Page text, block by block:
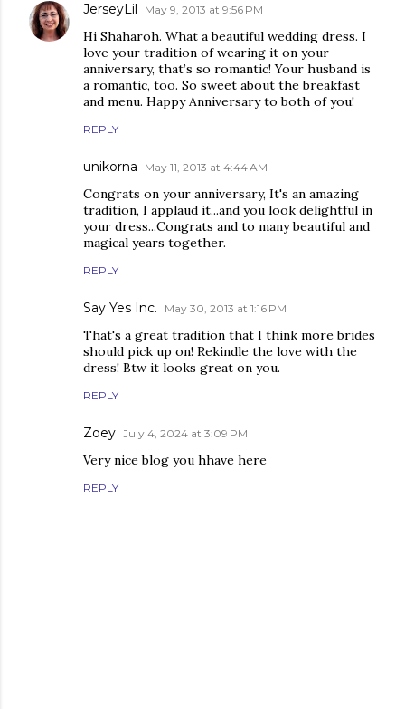
JerseyLil May 9, 2013 at 9:56 PM
Hi Shaharoh. What a beautiful wedding dress. I
love your tradition of wearing it on your
anniversary, that’s so romantic! Your husband is
a romantic, too. So sweet about the breakfast
and menu. Happy Anniversary to both of you!
REPLY
unikorna May 11, 2013 at 4:44 AM
Congrats on your anniversary, It's an amazing
tradition, I applaud it...and you look delightful in
your dress...Congrats and to many beautiful and
magical years together.
REPLY
Say Yes Inc. May 30, 2013 at 1:16 PM
That's a great tradition that I think more brides
should pick up on! Rekindle the love with the
dress! Btw it looks great on you.
REPLY
Zoey July 4, 2024 at 3:09 PM
Very nice blog you hhave here
REPLY